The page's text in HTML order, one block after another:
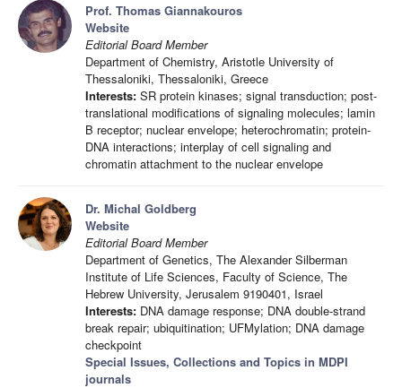
Prof. Thomas Giannakouros
Website
Editorial Board Member
Department of Chemistry, Aristotle University of
Thessaloniki, Thessaloniki, Greece
Interests: SR protein kinases; signal transduction; post-
translational modifications of signaling molecules; lamin
B receptor; nuclear envelope; heterochromatin; protein-
DNA interactions; interplay of cell signaling and
chromatin attachment to the nuclear envelope
Dr. Michal Goldberg
Website
Editorial Board Member
Department of Genetics, The Alexander Silberman
Institute of Life Sciences, Faculty of Science, The
Hebrew University, Jerusalem 9190401, Israel
Interests: DNA damage response; DNA double-strand
break repair; ubiquitination; UFMylation; DNA damage
checkpoint
Special Issues, Collections and Topics in MDPI
journals